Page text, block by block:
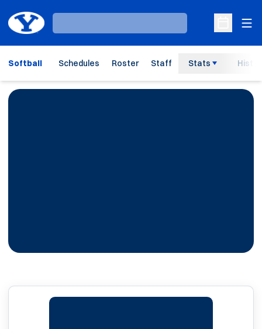
Loading…
Open
Softball Schedules Roster Staff Stats